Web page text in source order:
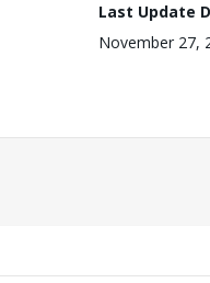
Last Update
November 27,